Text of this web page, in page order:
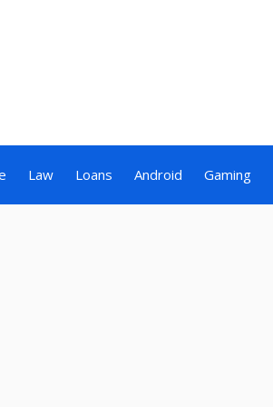
Law Loans Android Gaming